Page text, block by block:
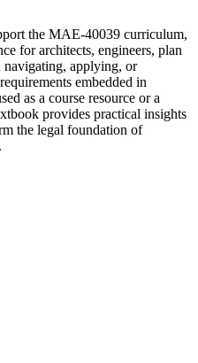
the MAE-40039 curriculum,
for architects, engineers, plan
applying, or
embedded in
as a course resource or a
provides practical insights
the legal foundation of